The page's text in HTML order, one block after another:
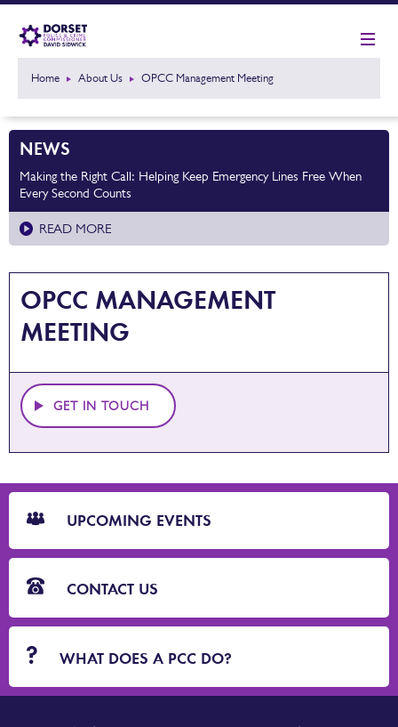
Home About Us OPCC Management Meeting
NEWS
Making the Right Call: Helping Keep Emergency Lines Free When
Every Second Counts
READ MORE
OPCC MANAGEMENT
MEETING
GET IN TOUCH
CTA
Blocks
UPCOMING EVENTS
CONTACT US
WHAT DOES A PCC DO?